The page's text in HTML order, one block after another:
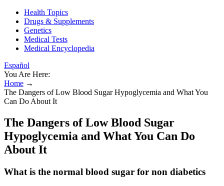
Health Topics
Drugs & Supplements
Genetics
Medical Tests
Medical Encyclopedia
Español
You Are Here:
Home →
The Dangers of Low Blood Sugar Hypoglycemia and What You
Can Do About It
The Dangers of Low Blood Sugar
Hypoglycemia and What You Can Do
About It
What is the normal blood sugar for non diabetics